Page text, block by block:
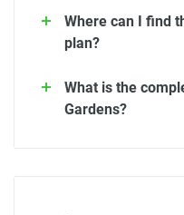
Where can I find
plan?
What is the
Gardens?